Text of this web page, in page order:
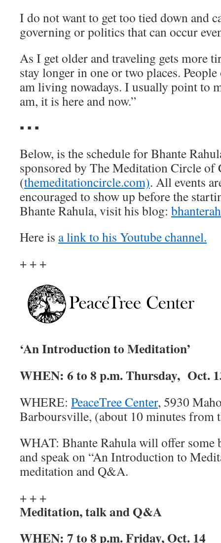
I do not want to get too tied down and
governing or politics that can occur
As I get older and traveling gets more
stay longer in one or two places.
am living nowadays. I usually point to
am, it is here and now.”
▪ ▪ ▪
Below, is the schedule for Bhante
sponsored by The Meditation Circle of
(themeditationcircle.com). All events
encouraged to show up before the
Bhante Rahula, visit his blog:
Here is a link to his Youtube channel.
+ + +
‘An Introduction to Meditation’
WHEN: 6 to 8 p.m. Thursday, Oct.
WHERE: PeaceTree Center, 5930
Barboursville, (about 10 minutes from
WHAT: Bhante Rahula will offer some
and speak on “An Introduction to
meditation and Q&A.
+ + +
Meditation, talk and Q&A
WHEN: 7 to 8 p.m. Friday, Oct. 14